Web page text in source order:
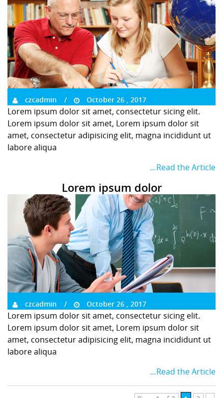
czcadmin October 26 , 2017
Lorem ipsum dolor sit amet, consectetur sicing elit.
Lorem ipsum dolor sit amet, Lorem ipsum dolor sit
amet, consectetur adipisicing elit, magna incididunt ut
labore aliqua
…Read the Article
Lorem ipsum dolor
czcadmin October 26 , 2017
Lorem ipsum dolor sit amet, consectetur sicing elit.
Lorem ipsum dolor sit amet, Lorem ipsum dolor sit
amet, consectetur adipisicing elit, magna incididunt ut
labore aliqua
…Read the Article